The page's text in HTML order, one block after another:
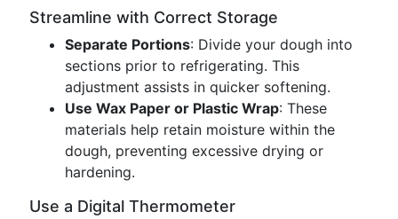
Streamline with Correct Storage
Separate Portions: Divide your dough into
sections prior to refrigerating. This
adjustment assists in quicker softening.
Use Wax Paper or Plastic Wrap: These
materials help retain moisture within the
dough, preventing excessive drying or
hardening.
Use a Digital Thermometer